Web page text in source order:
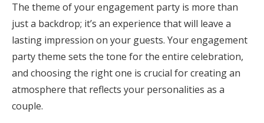
The theme of your engagement party is more than
just a backdrop; it’s an experience that will leave a
lasting impression on your guests. Your engagement
party theme sets the tone for the entire celebration,
and choosing the right one is crucial for creating an
atmosphere that reflects your personalities as a
couple.